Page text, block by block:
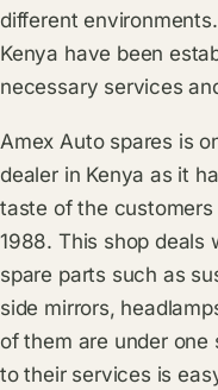
different
Kenya have been
necessary services
Amex Auto spares is
dealer in Kenya as it
taste of the
1988. This shop deals
spare parts such as
side mirrors,
of them are under one
to their services is